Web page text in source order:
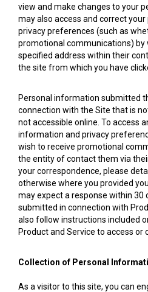
view and make changes to your
may also access and correct
privacy preferences (such as
promotional communications)
specified address within their
the site from which you have
Personal information submitted
connection with the Site that is
not accessible online. To access
information and privacy
wish to receive promotional
the entity of contact them via
your correspondence, please
otherwise where you provided
may expect a response within 30
submitted in connection with
also follow instructions included
Product and Service to access or
Collection of Personal
As a visitor to this site, you can